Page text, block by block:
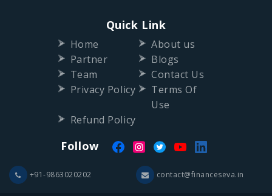
Quick Link
Home
About us
Partner
Blogs
Team
Contact Us
Privacy Policy
Terms Of
Use
Refund Policy
Follow
+91-9863020202 contact@financeseva.in